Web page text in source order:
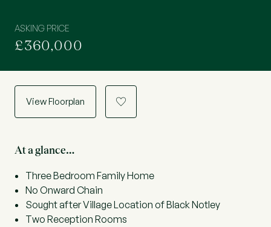
ASKING PRICE
£360,000
View Floorplan a
At a glance…
Three Bedroom Family Home
No Onward Chain
Sought after Village Location of Black Notley
Two Reception Rooms